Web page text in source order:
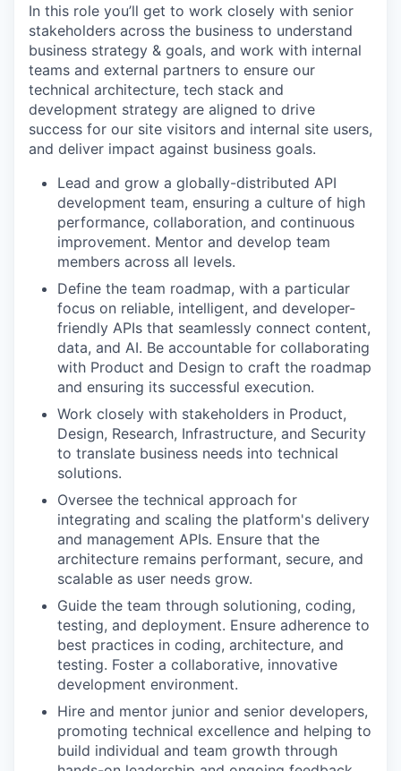
In this role you’ll get to work closely with senior
stakeholders across the business to understand
business strategy & goals, and work with internal
teams and external partners to ensure our
technical architecture, tech stack and
development strategy are aligned to drive
success for our site visitors and internal site users,
and deliver impact against business goals.
Lead and grow a globally-distributed API
development team, ensuring a culture of high
performance, collaboration, and continuous
improvement. Mentor and develop team
members across all levels.
Define the team roadmap, with a particular
focus on reliable, intelligent, and developer-
friendly APIs that seamlessly connect content,
data, and AI. Be accountable for collaborating
with Product and Design to craft the roadmap
and ensuring its successful execution.
Work closely with stakeholders in Product,
Design, Research, Infrastructure, and Security
to translate business needs into technical
solutions.
Oversee the technical approach for
integrating and scaling the platform's delivery
and management APIs. Ensure that the
architecture remains performant, secure, and
scalable as user needs grow.
Guide the team through solutioning, coding,
testing, and deployment. Ensure adherence to
best practices in coding, architecture, and
testing. Foster a collaborative, innovative
development environment.
Hire and mentor junior and senior developers,
promoting technical excellence and helping to
build individual and team growth through